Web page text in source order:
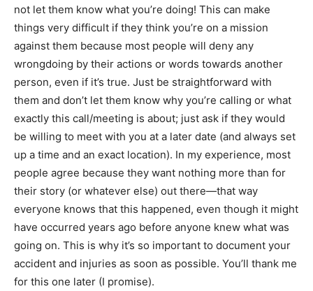
not let them know what you’re doing! This can make
things very difficult if they think you’re on a mission
against them because most people will deny any
wrongdoing by their actions or words towards another
person, even if it’s true. Just be straightforward with
them and don’t let them know why you’re calling or what
exactly this call/meeting is about; just ask if they would
be willing to meet with you at a later date (and always set
up a time and an exact location). In my experience, most
people agree because they want nothing more than for
their story (or whatever else) out there—that way
everyone knows that this happened, even though it might
have occurred years ago before anyone knew what was
going on. This is why it’s so important to document your
accident and injuries as soon as possible. You’ll thank me
for this one later (I promise).